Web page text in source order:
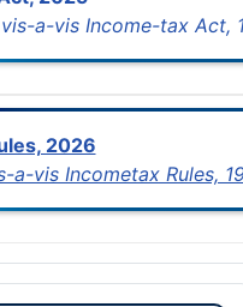
a-vis Income-tax Act,
2026
vis Incometax Rules,